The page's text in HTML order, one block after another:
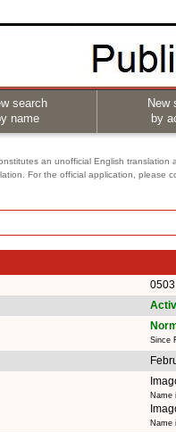
search
name
New
by
an unofficial English translation
For the official application, please
Since
Name
Name